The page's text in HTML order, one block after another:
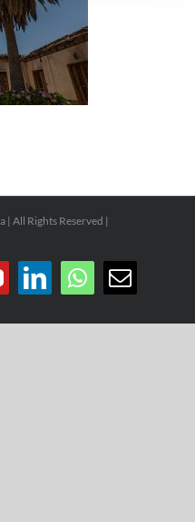
All Rights Reserved |
LinkedInWhatsApp
Email